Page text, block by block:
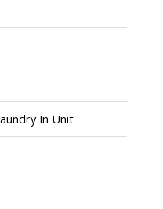
In Unit